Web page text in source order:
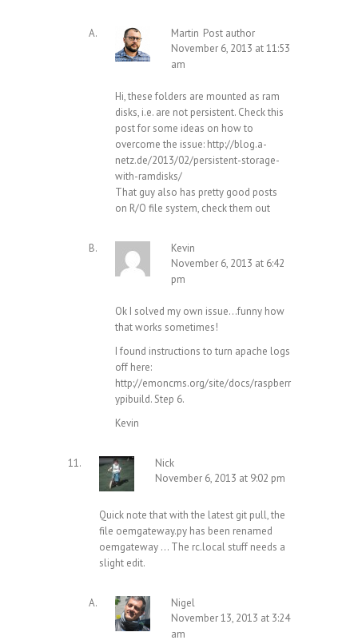
Martin Post author
November 6, 2013 at 11:53
am
Hi, these folders are mounted as ram
disks, i.e. are not persistent. Check this
post for some ideas on how to
overcome the issue: http://blog.a-
netz.de/2013/02/persistent-storage-
with-ramdisks/
That guy also has pretty good posts
on R/O file system, check them out
Kevin
November 6, 2013 at 6:42
pm
Ok I solved my own issue…funny how
that works sometimes!
I found instructions to turn apache logs
off here:
http://emoncms.org/site/docs/raspberr
ypibuild. Step 6.
Kevin
Nick
November 6, 2013 at 9:02 pm
Quick note that with the latest git pull, the
file oemgateway.py has been renamed
oemgateway … The rc.local stuff needs a
slight edit.
Nigel
November 13, 2013 at 3:24
am